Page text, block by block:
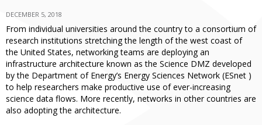
DECEMBER 5, 2018
From individual universities around the country to a consortium of
research institutions stretching the length of the west coast of
the United States, networking teams are deploying an
infrastructure architecture known as the Science DMZ developed
by the Department of Energy’s Energy Sciences Network (ESnet )
to help researchers make productive use of ever-increasing
science data flows. More recently, networks in other countries are
also adopting the architecture.